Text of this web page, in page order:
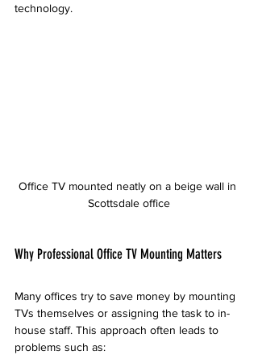
technology.
Office TV mounted neatly on a beige wall in
Scottsdale office
Why Professional Office TV Mounting Matters
Many offices try to save money by mounting
TVs themselves or assigning the task to in-
house staff. This approach often leads to
problems such as: